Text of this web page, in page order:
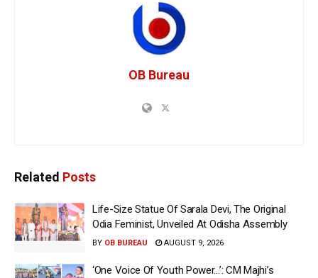
OB Bureau
Related Posts
Life-Size Statue Of Sarala Devi, The Original
Odia Feminist, Unveiled At Odisha Assembly
BY OB BUREAU AUGUST 9, 2026
‘One Voice Of Youth Power…’: CM Majhi’s